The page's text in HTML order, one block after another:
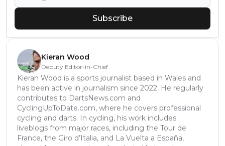
Subscribe
Kieran Wood
Deputy Editor-in-Chief
Kieran Wood is a sports journalist based in Wales and
has been active in journalism since 2022. He regularly
contributes to DartsNews.com and
CyclingUpToDate.com, where he covers professional
cycling and darts. In cycling, his work includes
liveblogs from major races, including the Tour de
France, the Giro d’Italia, and La Vuelta a España,